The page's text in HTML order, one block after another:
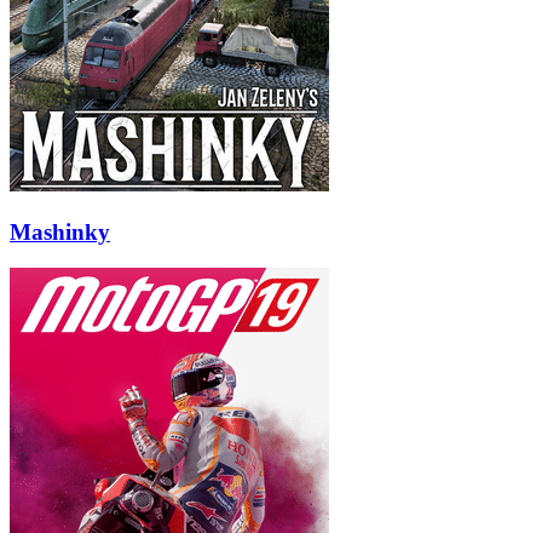
Mashinky